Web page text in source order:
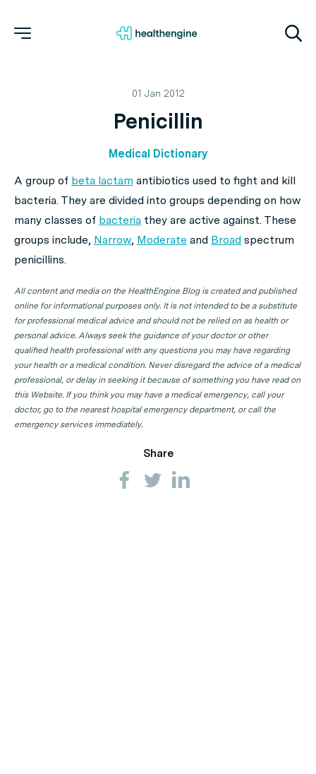
01 Jan 2012
Penicillin
Medical Dictionary
A group of beta lactam antibiotics used to fight and kill
bacteria. They are divided into groups depending on how
many classes of bacteria they are active against. These
groups include, Narrow, Moderate and Broad spectrum
penicillins.
All content and media on the HealthEngine Blog is created and published
online for informational purposes only. It is not intended to be a substitute
for professional medical advice and should not be relied on as health or
personal advice. Always seek the guidance of your doctor or other
qualified health professional with any questions you may have regarding
your health or a medical condition. Never disregard the advice of a medical
professional, or delay in seeking it because of something you have read on
this Website. If you think you may have a medical emergency, call your
doctor, go to the nearest hospital emergency department, or call the
emergency services immediately.
Share